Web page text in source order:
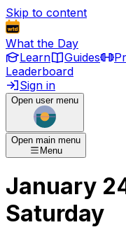
Skip to content
What the Day
Learn
Guides
Leaderboard
Sign in
Open user menu
Open main menu
Menu
January
Saturday